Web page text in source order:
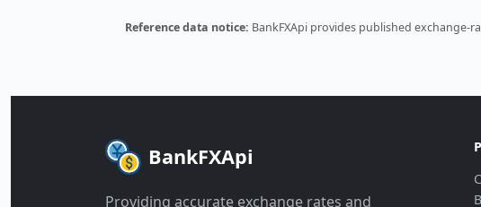
Reference data notice: BankFXApi provides published
BankFXApi
Providing accurate exchange rates and